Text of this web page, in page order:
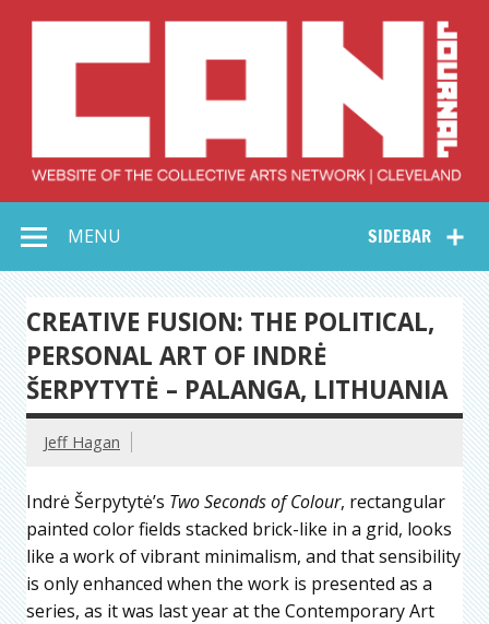
Collective Arts
Network –
CAN Journal
SIDEBAR
MENU
CREATIVE FUSION: THE POLITICAL,
PERSONAL ART OF INDRĖ
ŠERPYTYTĖ – PALANGA, LITHUANIA
Jeff Hagan
Indrė Šerpytytė’s Two Seconds of Colour, rectangular
painted color fields stacked brick-like in a grid, looks
like a work of vibrant minimalism, and that sensibility
is only enhanced when the work is presented as a
series, as it was last year at the Contemporary Art